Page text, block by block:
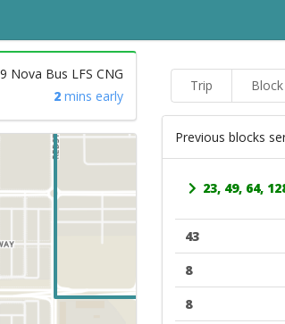
Nova Bus LFS CNG
2 mins early
Trip Block
Previous blocks
23, 49, 64,
43
8
8